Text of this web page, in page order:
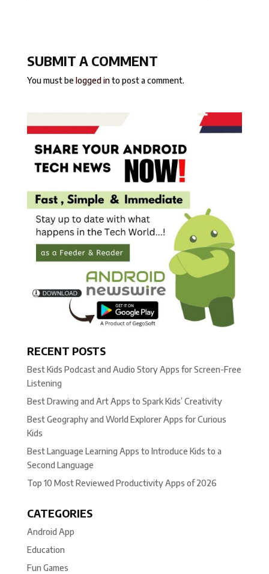
SUBMIT A COMMENT
You must belogged into post a comment.
RECENT POSTS
Best Kids Podcast and Audio Story Apps for Screen-Free
Listening
Best Drawing and Art Apps to Spark Kids’ Creativity
Best Geography and World Explorer Apps for Curious
Kids
Best Language Learning Apps to Introduce Kids to a
Second Language
Top 10 Most Reviewed Productivity Apps of 2026
CATEGORIES
Android App
Education
Fun Games